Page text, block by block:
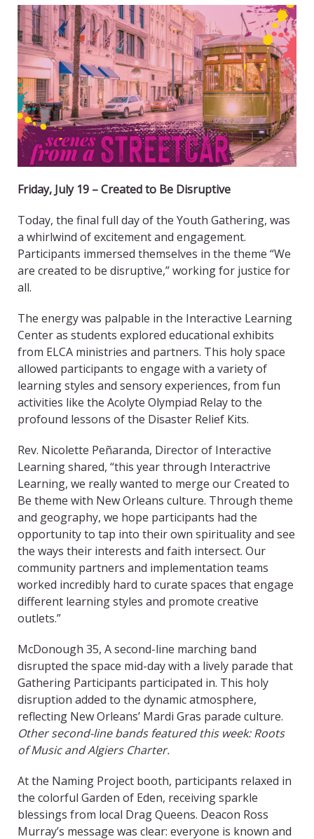
Friday, July 19 – Created to Be Disruptive
Today, the final full day of the Youth Gathering, was
a whirlwind of excitement and engagement.
Participants immersed themselves in the theme “We
are created to be disruptive,” working for justice for
all.
The energy was palpable in the Interactive Learning
Center as students explored educational exhibits
from ELCA ministries and partners. This holy space
allowed participants to engage with a variety of
learning styles and sensory experiences, from fun
activities like the Acolyte Olympiad Relay to the
profound lessons of the Disaster Relief Kits.
Rev. Nicolette Peñaranda, Director of Interactive
Learning shared, “this year through Interactrive
Learning, we really wanted to merge our Created to
Be theme with New Orleans culture. Through theme
and geography, we hope participants had the
opportunity to tap into their own spirituality and see
the ways their interests and faith intersect. Our
community partners and implementation teams
worked incredibly hard to curate spaces that engage
different learning styles and promote creative
outlets.”
McDonough 35, Asecond-line marching band
disrupted the space mid-day with a lively parade that
Gathering Participants participated in. This holy
disruption added to the dynamic atmosphere,
reflecting New Orleans’ Mardi Gras parade culture.
Other second-line bands featured this week: Roots
of Music and Algiers Charter.
At the Naming Project booth, participants relaxed in
the colorful Garden of Eden, receiving sparkle
blessings from local Drag Queens. Deacon Ross
Murray’s message was clear: everyone is known and